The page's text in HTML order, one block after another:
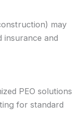
may
insurance and
PEO solutions
for standard